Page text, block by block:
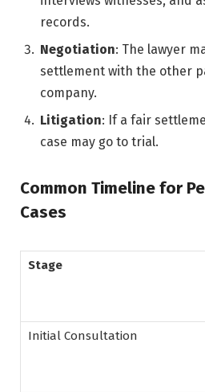
records.
Negotiation: The lawyer
settlement with the other
company.
Litigation: If a fair
case may go to trial.
Common Timeline for
Cases
Stage
Initial Consultation